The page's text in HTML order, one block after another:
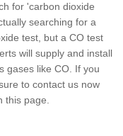
for 'carbon dioxide
searching for a
test, but a CO test
will supply and install
gases like CO. If you
to contact us now
this page.